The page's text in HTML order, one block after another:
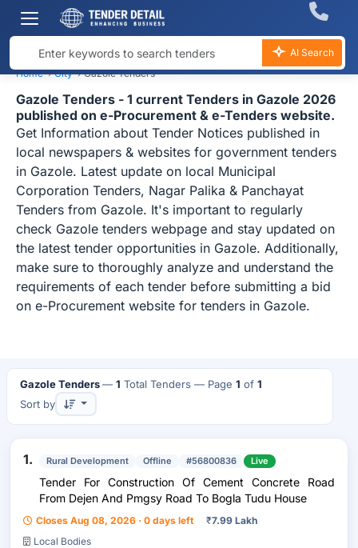
AI Search
Home ›City ›Gazole Tenders
Gazole Tenders - 1 current Tenders in Gazole 2026
published on e-Procurement & e-Tenders website.
Get Information about Tender Notices published in
local newspapers & websites for government tenders
in Gazole. Latest update on local Municipal
Corporation Tenders, Nagar Palika & Panchayat
Tenders from Gazole. It's important to regularly
check Gazole tenders webpage and stay updated on
the latest tender opportunities in Gazole. Additionally,
make sure to thoroughly analyze and understand the
requirements of each tender before submitting a bid
on e-Procurement website for tenders in Gazole.
Gazole Tenders — 1 Total Tenders — Page 1 of 1
Sort by
1. Rural Development Offline #56800836 Live
Tender For Construction Of Cement Concrete Road
From Dejen And Pmgsy Road To Bogla Tudu House
Closes Aug 08, 2026 · 0 days left ₹7.99 Lakh
Local Bodies